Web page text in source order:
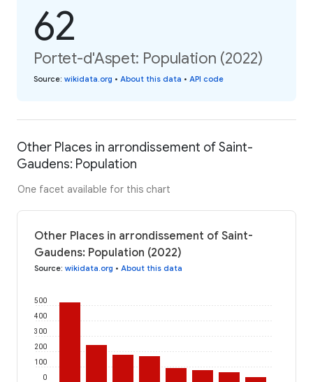
62
Portet-d'Aspet: Population (2022)
Source: wikidata.org • About this data • API code
Other Places in arrondissement of Saint-
Gaudens: Population
One facet available for this chart
Other Places in arrondissement of Saint-
Gaudens: Population (2022)
Source: wikidata.org • About this data
0
100
200
300
400
500